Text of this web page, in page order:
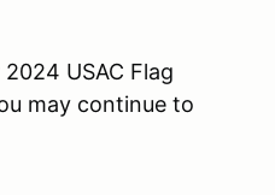
USAC Flag
may continue to